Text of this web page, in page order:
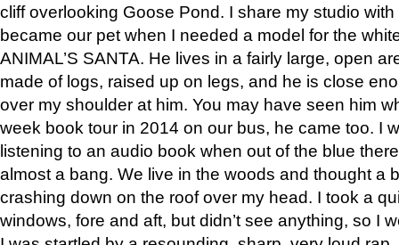
cliff overlooking Goose Pond. I share my studio
became our pet when I needed a model for the
ANIMAL’S SANTA. He lives in a fairly large, open
made of logs, raised up on legs, and he is close
over my shoulder at him. You may have seen him
week book tour in 2014 on our bus, he came too. I
listening to an audio book when out of the blue
almost a bang. We live in the woods and thought a
crashing down on the roof over my head. I took a
windows, fore and aft, but didn’t see anything, so I